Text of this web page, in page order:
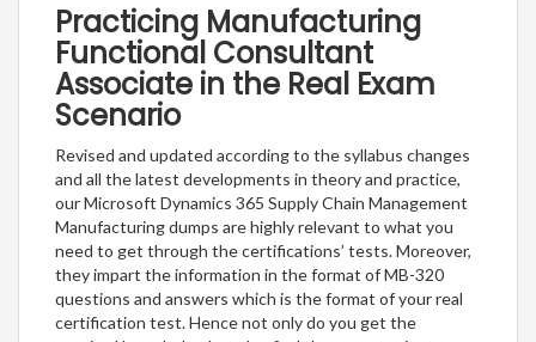
Practicing Manufacturing
Functional Consultant
Associate in the Real Exam
Scenario
Revised and updated according to the syllabus changes
and all the latest developments in theory and practice,
our Microsoft Dynamics 365 Supply Chain Management
Manufacturing dumps are highly relevant to what you
need to get through the certifications’ tests. Moreover,
they impart the information in the format of MB-320
questions and answers which is the format of your real
certification test. Hence not only do you get the